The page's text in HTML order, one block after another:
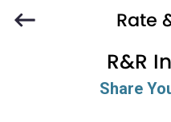
Rate
R&R
Share